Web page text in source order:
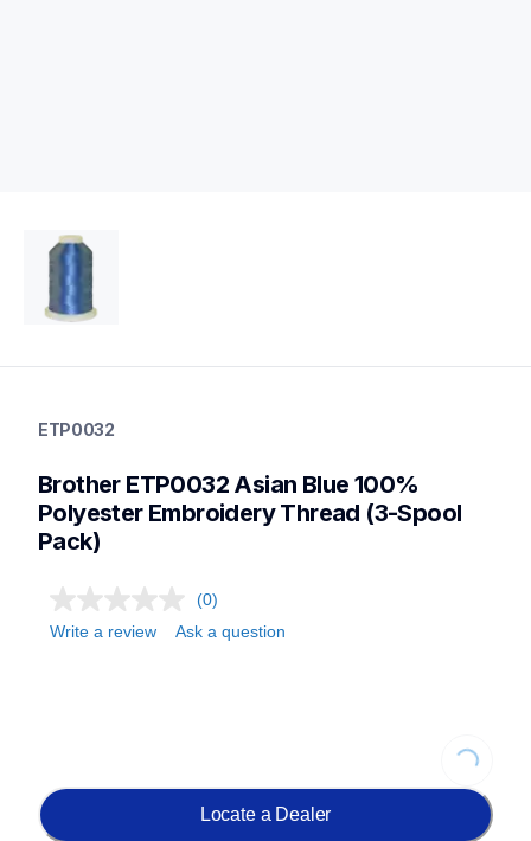
threads-spools-stands
threadsspoolsstands
ETP0032
Brother ETP0032 Asian Blue 100%
Polyester Embroidery Thread (3-Spool
Pack)
(0)
Write a review
Ask a question
Loading...
Locate a Dealer